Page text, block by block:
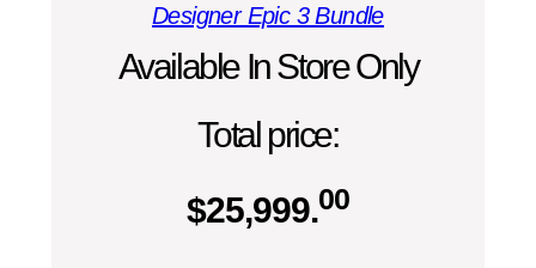
Designer Epic 3 Bundle
Available In Store Only
Total price:
$25,999.00